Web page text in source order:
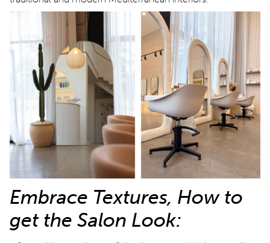
Embrace Textures, How to
get the Salon Look: